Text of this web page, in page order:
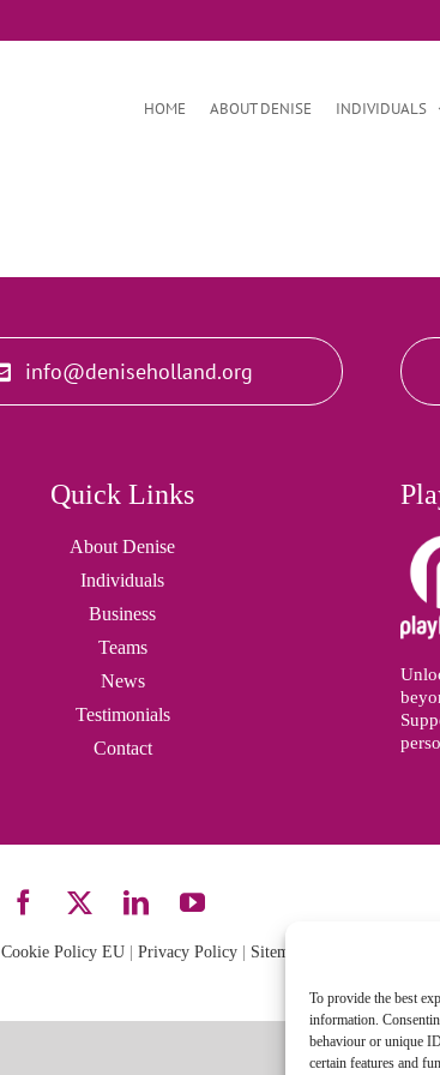
To provide the best
information.
behaviour or unique
certain features and
HOME ABOUT DENISE INDIVIDUALS
info@deniseholland.org
Quick Links
About Denise
Individuals
Business
Teams
News
Testimonials
Contact
Cookie Policy EU |Privacy Policy Sitemap